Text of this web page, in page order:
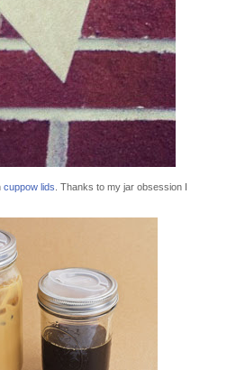
cuppow lids . Thanks to my jar obsession I